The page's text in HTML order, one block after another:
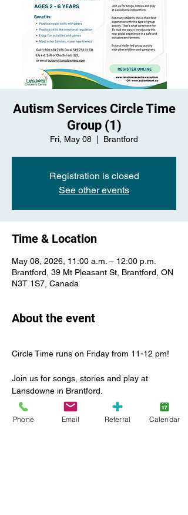
Autism Services Circle Time
Group (1)
Fri, May 08 Brantford
Registration is closed
See other events
Time & Location
May 08, 2026, 11:00 a.m. – 12:00 p.m.
Brantford, 39 Mt Pleasant St, Brantford, ON
N3T 1S7, Canada
About the event
Circle Time runs on Friday from 11-12 pm!
Join us for songs, stories and play at
Lansdowne in Brantford.
For many children, this is their first
Phone Email Referral Calendar